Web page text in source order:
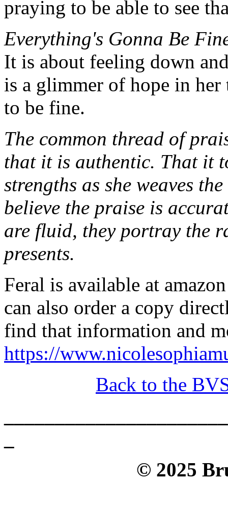
praying to be able to see
Everything's Gonna Be
It is about feeling down
is a glimmer of hope in
to be fine.
The common thread of
that it is authentic. That it
strengths as she weaves
believe the praise is
are fluid, they portray the
presents.
Feral is available at
can also order a copy
find that information and
https://
Back to the
© 2025